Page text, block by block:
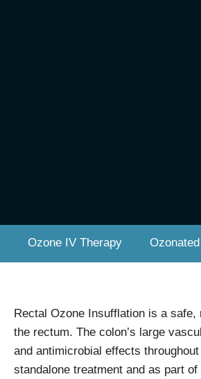
Ozone IV Therapy
Rectal Ozone Insufflation is a
the rectum. The colon’s large
and antimicrobial effects
standalone treatment and as part